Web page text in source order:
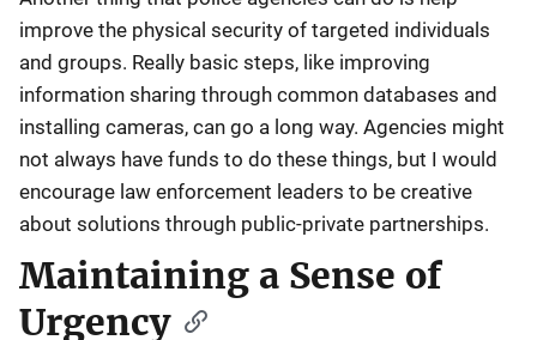
improve the physical security of targeted individuals
and groups. Really basic steps, like improving
information sharing through common databases and
installing cameras, can go a long way. Agencies might
not always have funds to do these things, but I would
encourage law enforcement leaders to be creative
about solutions through public-private partnerships.
Maintaining a Sense of
Urgency